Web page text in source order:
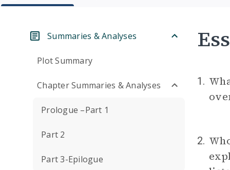
Summaries & Analyses
Plot Summary
Chapter Summaries & Analyses
Prologue –Part 1
Part 2
Part 3-Epilogue
1.
2.